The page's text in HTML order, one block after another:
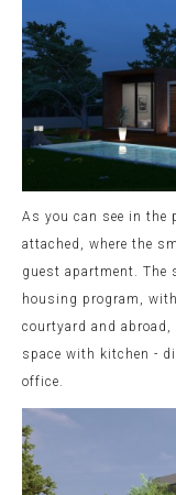
As you can see in the
attached, where the
guest apartment. The
housing program,
courtyard and
space with kitchen -
office.